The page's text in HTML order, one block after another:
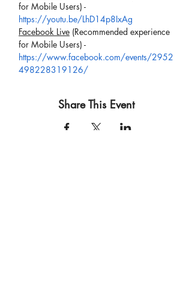
for Mobile Users) -
https://youtu.be/LhD14p8IxAg
Facebook Live (Recommended experience
for Mobile Users) -
https://www.facebook.com/events/2952
498228319126/
Share This Event